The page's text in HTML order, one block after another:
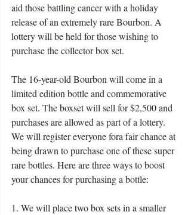
aid those battling cancer with a holiday
release of an extremely rare Bourbon. A
lottery will be held for those wishing to
purchase the collector box set.
The 16-year-old Bourbon will come in a
limited edition bottle and commemorative
box set. The boxset will sell for $2,500 and
purchases are allowed as part of a lottery.
We will register everyone fora fair chance at
being drawn to purchase one of these super
rare bottles. Here are three ways to boost
your chances for purchasing a bottle:
1. We will place two box sets in a smaller